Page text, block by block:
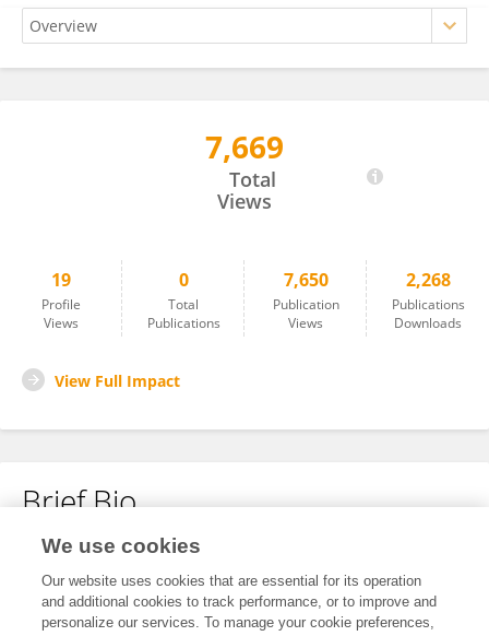
7,669
Total
Views
19
Profile
Views
0
Total
Publications
7,650
Publication
Views
2,268
Publications
Downloads
View Full Impact
Brief Bio
No content to display.
We use cookies
Our website uses cookies that are essential for its operation
and additional cookies to track performance, or to improve and
personalize our services. To manage your cookie preferences,